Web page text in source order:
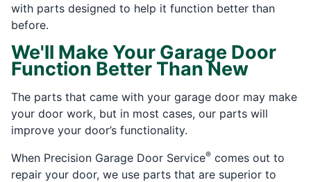
with parts designed to help it function better than
before.
We'll Make Your Garage Door
Function Better Than New
The parts that came with your garage door may make
your door work, but in most cases, our parts will
improve your door’s functionality.
When Precision Garage Door Service® comes out to
repair your door, we use parts that are superior to